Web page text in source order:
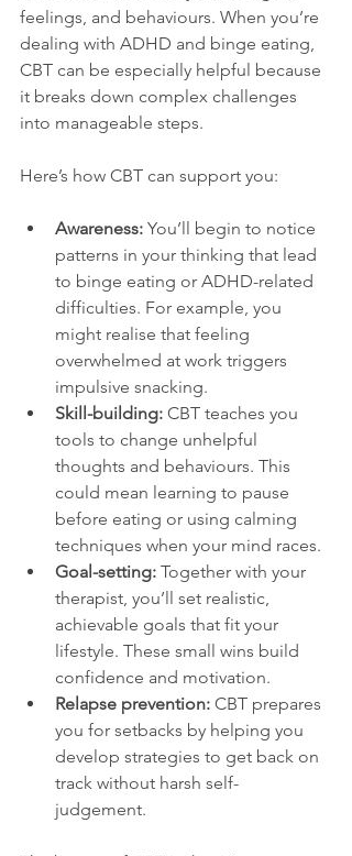
feelings, and behaviours. When you’re
dealing with ADHD and binge eating,
CBT can be especially helpful because
it breaks down complex challenges
into manageable steps.
Here’s how CBT can support you:
Awareness: You’ll begin to notice
patterns in your thinking that lead
to binge eating or ADHD-related
difficulties. For example, you
might realise that feeling
overwhelmed at work triggers
impulsive snacking.
Skill-building: CBT teaches you
tools to change unhelpful
thoughts and behaviours. This
could mean learning to pause
before eating or using calming
techniques when your mind races.
Goal-setting: Together with your
therapist, you’ll set realistic,
achievable goals that fit your
lifestyle. These small wins build
confidence and motivation.
Relapse prevention: CBT prepares
you for setbacks by helping you
develop strategies to get back on
track without harsh self-
judgement.